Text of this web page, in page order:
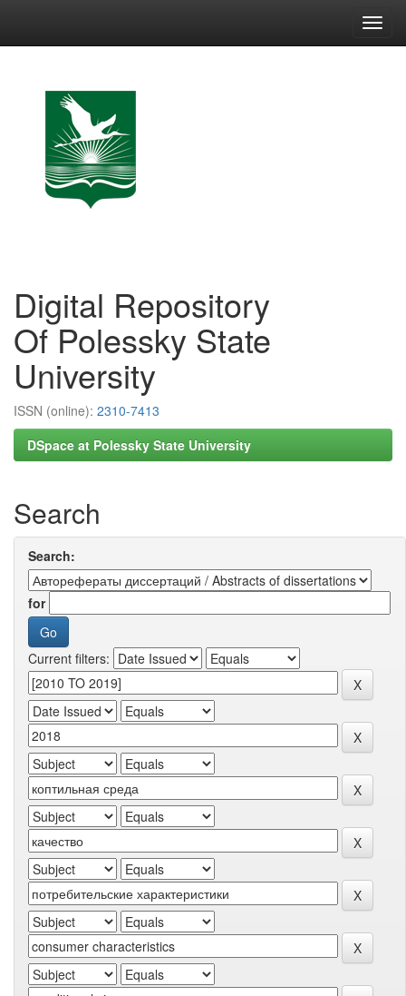
Digital Repository
Of Polessky State
University
ISSN (online): 2310-7413
DSpace at Polessky State University
Search
Search:
for
Current filters: